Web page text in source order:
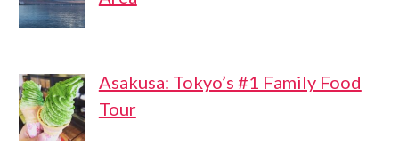
Asakusa: Tokyo’s #1 Family Food
Tour